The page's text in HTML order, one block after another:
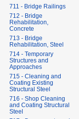
711 - Bridge Railings
712 - Bridge
Rehabilitation,
Concrete
713 - Bridge
Rehabilitation, Steel
714 - Temporary
Structures and
Approaches
715 - Cleaning and
Coating Existing
Structural Steel
716 - Shop Cleaning
and Coating Structural
Steel